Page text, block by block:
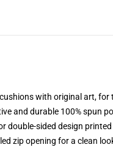
with original art,
and durable 100% spun
double-sided design
zip opening for a clean